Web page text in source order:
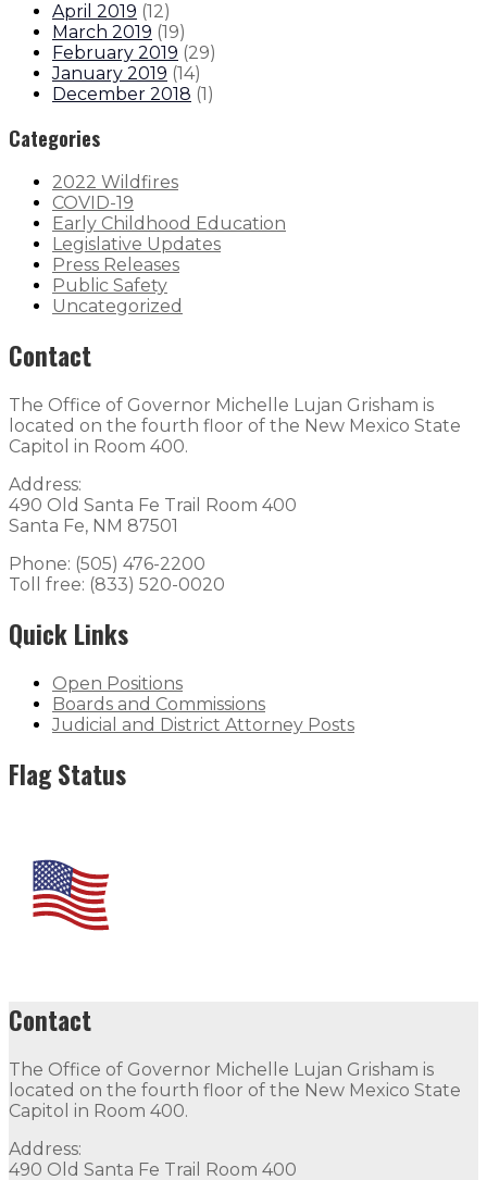
April 2019 (12)
March 2019 (19)
February 2019 (29)
January 2019 (14)
December 2018 (1)
Categories
2022 Wildfires
COVID-19
Early Childhood Education
Legislative Updates
Press Releases
Public Safety
Uncategorized
Contact
The Office of Governor Michelle Lujan Grisham is
located on the fourth floor of the New Mexico State
Capitol in Room 400.
Address:
490 Old Santa Fe Trail Room 400
Santa Fe, NM 87501
Phone: (505) 476-2200
Toll free: (833) 520-0020
Quick Links
Open Positions
Boards and Commissions
Judicial and District Attorney Posts
Flag Status
Contact
The Office of Governor Michelle Lujan Grisham is
located on the fourth floor of the New Mexico State
Capitol in Room 400.
Address:
490 Old Santa Fe Trail Room 400